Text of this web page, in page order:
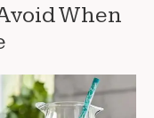
When